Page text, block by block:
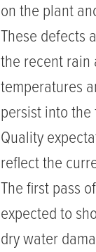
on the plant
These defects
the recent rain
temperatures
persist into the
Quality
reflect the
The first pass
expected to
dry water